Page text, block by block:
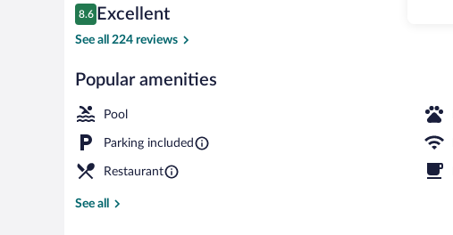
Reviews
8.6
8.6 out of 10
Excellent
See all 224 reviews
Popular amenities
Pool
Parking included
Restaurant
See all